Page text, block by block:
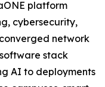
platform
cybersecurity,
network
stack
AI to deployments